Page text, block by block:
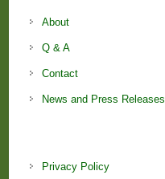
About
Q & A
Contact
News and Press Releases
Privacy Policy